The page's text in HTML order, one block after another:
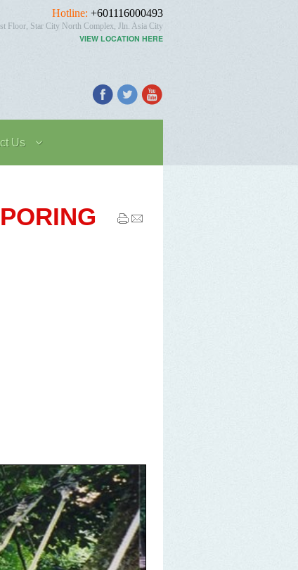
Hotline: +601116000493
Floor, Star City North Complex, Jln. Asia City
VIEW LOCATION HERE
Us